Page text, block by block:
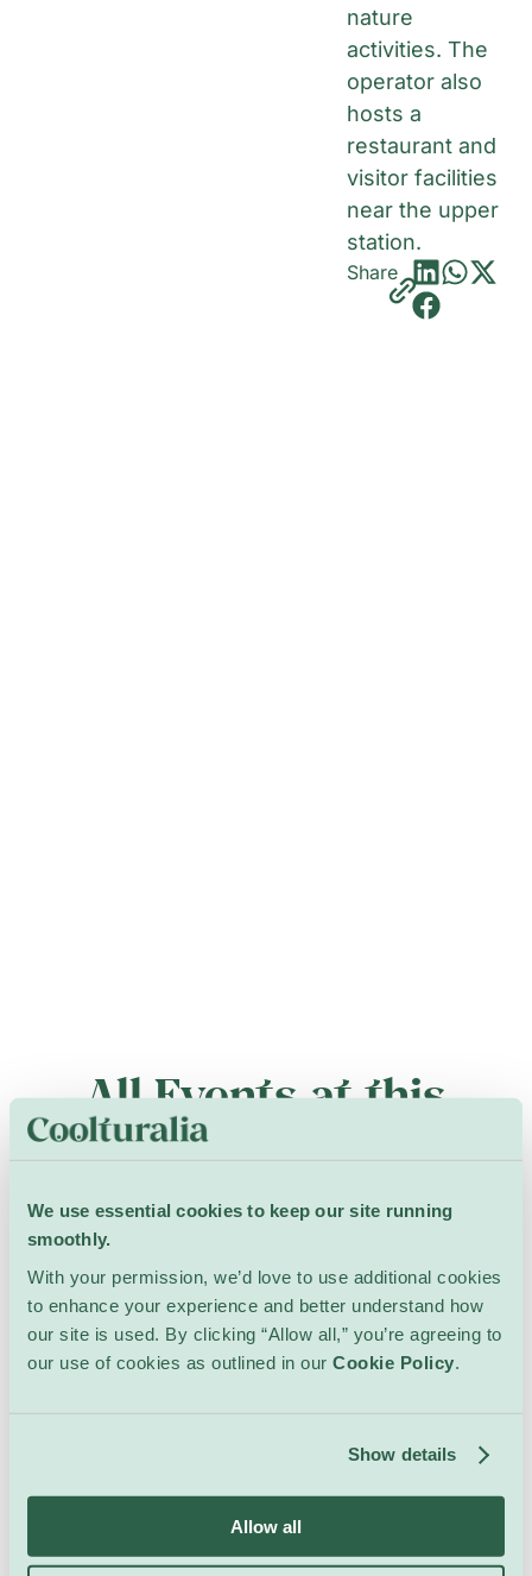
We use essential cookies to keep our site running
smoothly.
With your permission, we’d love to use additional cookies
to enhance your experience and better understand how
our site is used. By clicking “Allow all,” you’re agreeing to
our use of cookies as outlined in our Cookie Policy
Show details
Allow all
nature
activities. The
operator also
hosts a
restaurant and
visitor facilities
near the upper
station.
Share
All Events at this
Venue
4 May – 28 August
History of the Salève Cable
Car
Lectures & Workshops
Téléphérique Salève